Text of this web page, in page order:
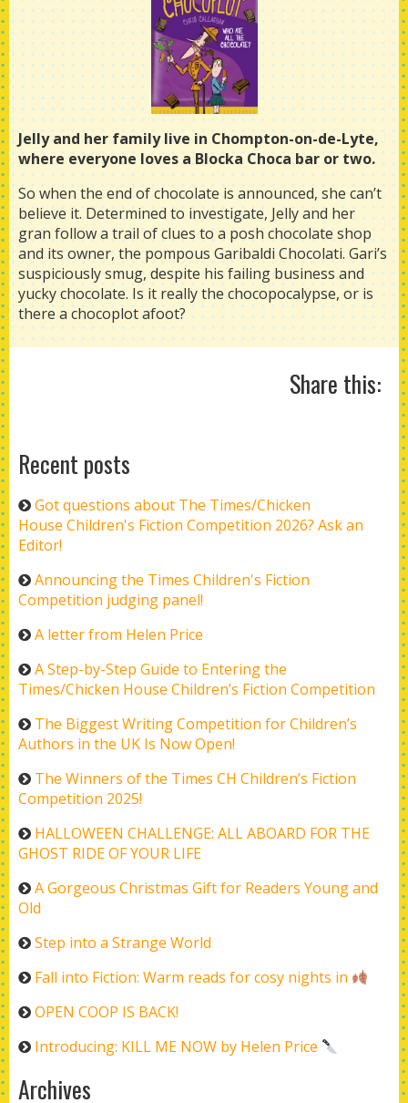
Jelly and her family live in Chompton-on-de-Lyte,
where everyone loves a Blocka Choca bar or two.
So when the end of chocolate is announced, she can’t
believe it. Determined to investigate, Jelly and her
gran follow a trail of clues to a posh chocolate shop
and its owner, the pompous Garibaldi Chocolati. Gari’s
suspiciously smug, despite his failing business and
yucky chocolate. Is it really the chocopocalypse, or is
there a chocoplot afoot?
Share this:
Recent posts
Got questions about The Times/Chicken
House Children's Fiction Competition 2026? Ask an
Editor!
Announcing the Times Children's Fiction
Competition judging panel!
A letter from Helen Price
A Step-by-Step Guide to Entering the
Times/Chicken House Children’s Fiction Competition
The Biggest Writing Competition for Children’s
Authors in the UK Is Now Open!
The Winners of the Times CH Children’s Fiction
Competition 2025!
HALLOWEEN CHALLENGE: ALL ABOARD FOR THE
GHOST RIDE OF YOUR LIFE
A Gorgeous Christmas Gift for Readers Young and
Old
Step into a Strange World
Fall into Fiction: Warm reads for cosy nights in
OPEN COOP IS BACK!
Introducing: KILL ME NOW by Helen Price
Archives